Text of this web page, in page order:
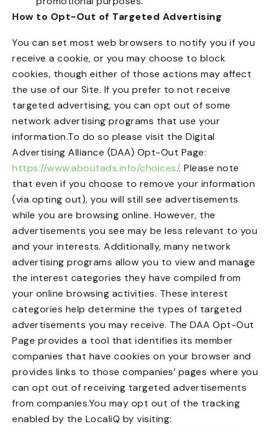
How to Opt-Out of Targeted Advertising
You can set most web browsers to notify you if you
receive a cookie, or you may choose to block
cookies, though either of those actions may affect
the use of our Site. If you prefer to not receive
targeted advertising, you can opt out of some
network advertising programs that use your
information.To do so please visit the Digital
Advertising Alliance (DAA) Opt-Out Page:
https://www.aboutads.info/choices/. Please note
that even if you choose to remove your information
(via opting out), you will still see advertisements
while you are browsing online. However, the
advertisements you see may be less relevant to you
and your interests. Additionally, many network
advertising programs allow you to view and manage
the interest categories they have compiled from
your online browsing activities. These interest
categories help determine the types of targeted
advertisements you may receive. The DAA Opt-Out
Page provides a tool that identifies its member
companies that have cookies on your browser and
provides links to those companies’ pages where you
can opt out of receiving targeted advertisements
from companies.You may opt out of the tracking
enabled by the LocaliQ by visiting: